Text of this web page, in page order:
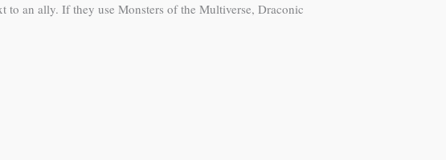
to an ally. If they use Monsters of the Multiverse, Draconic